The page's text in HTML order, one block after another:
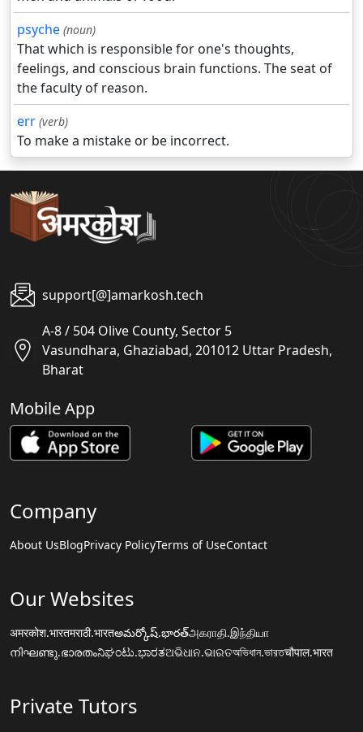
psyche (noun)
That which is responsible for one's thoughts,
feelings, and conscious brain functions. The seat of
the faculty of reason.
err (verb)
To make a mistake or be incorrect.
support[@]amarkosh.tech
A-8 / 504 Olive County, Sector 5
Vasundhara, Ghaziabad, 201012 Uttar Pradesh,
Bharat
Mobile App
Company
About UsBlogPrivacy PolicyTerms of UseContact
Our Websites
अमरकोश.भारतमराठी.भारतఅమర్కోష్.భారత్அகராதி.இந்தியா
നിഘണ്ടു.ഭാരതംನಿಘಂಟು.ಭಾರತଅଭିଧାନ.ଭାରତঅভিধান.ভারতचौपाल.भारत
Private Tutors